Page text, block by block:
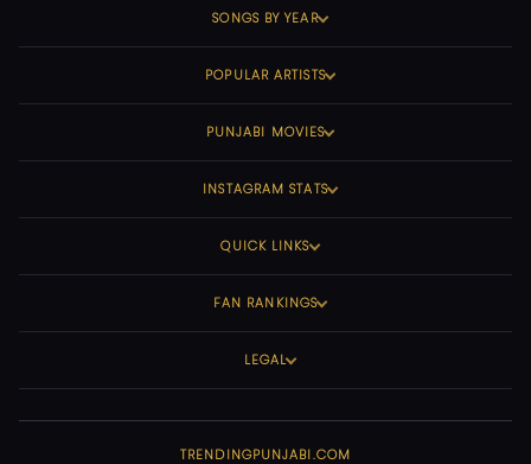
SONGS BY YEAR
POPULAR ARTISTS
PUNJABI MOVIES
INSTAGRAM STATS
QUICK LINKS
FAN RANKINGS
LEGAL
TRENDINGPUNJABI.COM